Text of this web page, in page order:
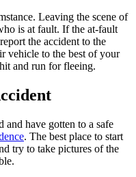
Leaving the scene of
is at fault. If the at-fault
the accident to the
vehicle to the best of your
and run for fleeing.
and have gotten to a safe
. The best place to start
try to take pictures of the